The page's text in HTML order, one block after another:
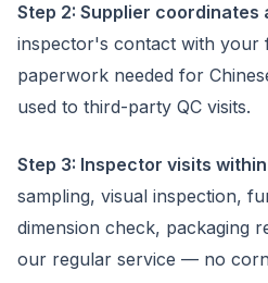
Step 2: Supplier coordinates
inspector's contact with your
paperwork needed for
used to third-party QC visits.
Step 3: Inspector visits
sampling, visual inspection,
dimension check, packaging
our regular service — no